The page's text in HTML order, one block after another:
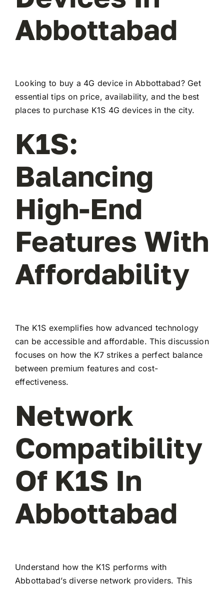
Abbottabad
Looking to buy a 4G device in Abbottabad? Get
essential tips on price, availability, and the best
places to purchase K1S 4G devices in the city.
K1S:
Balancing
High-End
Features With
Affordability
The K1S exemplifies how advanced technology
can be accessible and affordable. This discussion
focuses on how the K7 strikes a perfect balance
between premium features and cost-
effectiveness.
Network
Compatibility
Of K1S In
Abbottabad
Understand how the K1S performs with
Abbottabad’s diverse network providers. This